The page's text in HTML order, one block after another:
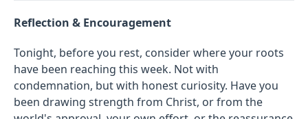
Reflection & Encouragement
Tonight, before you rest, consider where your roots
have been reaching this week. Not with
condemnation, but with honest curiosity. Have you
been drawing strength from Christ, or from the